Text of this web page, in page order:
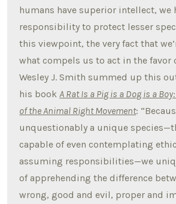
humans have superior intellect, we
responsibility to protect lesser
this viewpoint, the very fact that
what compels us to act in the favor
Wesley J. Smith summed up this
his bookA Rat Is a Pig is a Dog is a
of the Animal Right Movement:
unquestionably a unique
capable of even contemplating
assuming responsibilities—we
of apprehending the difference
wrong, good and evil, proper and